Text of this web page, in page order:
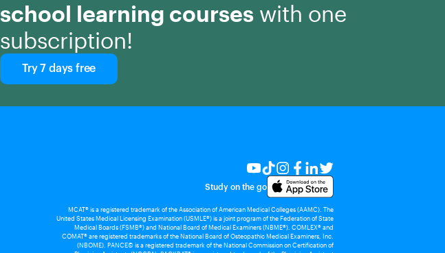
school learning courses with one
subscription!
Try 7 days free
Study on the go
MCAT® is a registered trademark of the Association of American Medical Colleges (AAMC). The
United States Medical Licensing Examination (USMLE®) is a joint program of the Federation of State
Medical Boards (FSMB®) and National Board of Medical Examiners (NBME®). COMLEX® and
COMAT® are registered trademarks of the National Board of Osteopathic Medical Examiners, Inc.
(NBOME). PANCE© is a registered trademark of the National Commission on Certification of